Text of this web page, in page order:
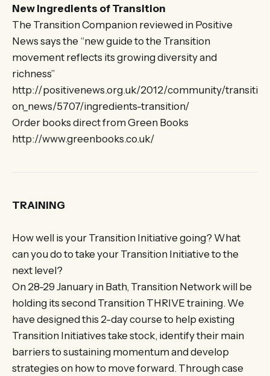
New Ingredients of Transition
The Transition Companion reviewed in Positive
News says the “new guide to the Transition
movement reflects its growing diversity and
richness”
http://positivenews.org.uk/2012/community/transiti
on_news/5707/ingredients-transition/
Order books direct from Green Books
http://www.greenbooks.co.uk/
TRAINING
How well is your Transition Initiative going? What
can you do to take your Transition Initiative to the
next level?
On 28-29 January in Bath, Transition Network will be
holding its second Transition THRIVE training. We
have designed this 2-day course to help existing
Transition Initiatives take stock, identify their main
barriers to sustaining momentum and develop
strategies on how to move forward. Through case